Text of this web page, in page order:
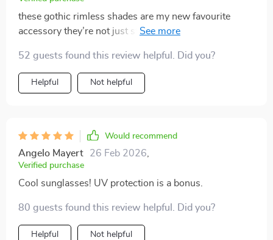
these gothic rimless shades are my new favourite
accessory they’re not just stylish but also provide
52 guests found this review helpful. Did you?
Helpful Not helpful
Would recommend
Angelo Mayert 26 Feb 2026
Verified purchase
Cool sunglasses! UV protection is a bonus.
80 guests found this review helpful. Did you?
Helpful Not helpful